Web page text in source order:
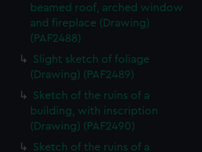
beamed roof, arched window
and fireplace (Drawing)
(PAF2488)
Slight sketch of foliage
(Drawing) (PAF2489)
Sketch of the ruins of a
building, with inscription
(Drawing) (PAF2490)
Sketch of the ruins of a